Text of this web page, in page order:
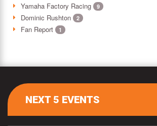
Yamaha Factory Racing 9
Dominic Rushton 2
Fan Report 1
NEXT 5 EVENTS